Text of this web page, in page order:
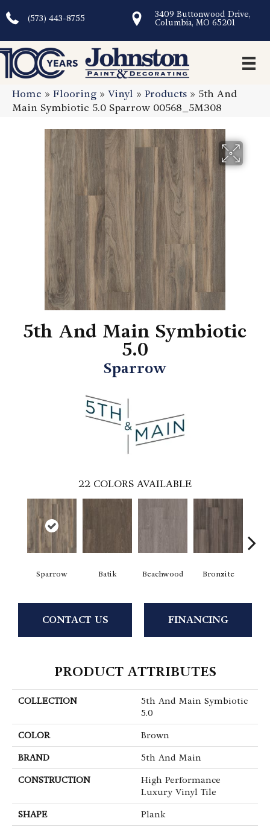
(573) 443-8755
3409 Buttonwood Drive,
Columbia, MO 65201
Home » Flooring » Vinyl » Products » 5th And
Main Symbiotic 5.0 Sparrow 00568_5M308
5th And Main Symbiotic
5.0
Sparrow
22 COLORS AVAILABLE
Sparrow Batik Beachwood Bronzite
CONTACT US FINANCING
PRODUCT ATTRIBUTES
COLLECTION
5th And Main Symbiotic
5.0
COLOR Brown
BRAND 5th And Main
CONSTRUCTION
High Performance
Luxury Vinyl Tile
SHAPE Plank